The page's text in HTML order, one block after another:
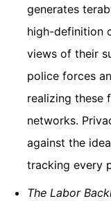
generates
high-definition
views of their
police forces
realizing these
networks.
against the
tracking every
The Labor